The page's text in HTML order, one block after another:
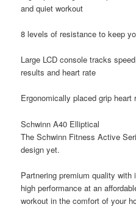
and quiet workout
8 levels of resistance to keep
Large LCD console tracks
results and heart rate
Ergonomically placed grip heart
Schwinn A40 Elliptical
The Schwinn Fitness Active
design yet.
Partnering premium quality
high performance at an
workout in the comfort of your